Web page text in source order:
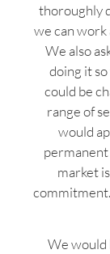
thoroughly
we can work
We also
doing it
could be
range of
would
market
We would